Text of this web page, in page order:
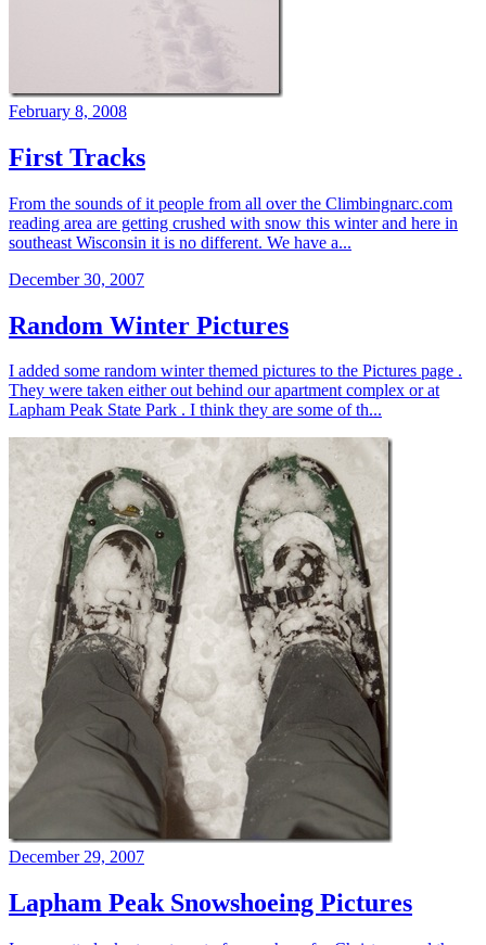
February 8, 2008
First Tracks
From the sounds of it people from all over the Climbingnarc.com
reading area are getting crushed with snow this winter and here in
southeast Wisconsin it is no different. We have a...
December 30, 2007
Random Winter Pictures
I added some random winter themed pictures to the Pictures page .
They were taken either out behind our apartment complex or at
Lapham Peak State Park . I think they are some of th...
December 29, 2007
Lapham Peak Snowshoeing Pictures